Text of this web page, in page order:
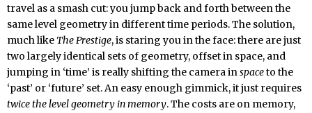
travel as a smash cut: you jump back and forth between the
same level geometry in different time periods. The solution,
much like The Prestige, is staring you in the face: there are just
two largely identical sets of geometry, offset in space, and
jumping in ‘time’ is really shifting the camera inspaceto the
‘past’ or ‘future’ set. An easy enough gimmick, it just requires
twice the level geometry in memory. The costs are on memory,